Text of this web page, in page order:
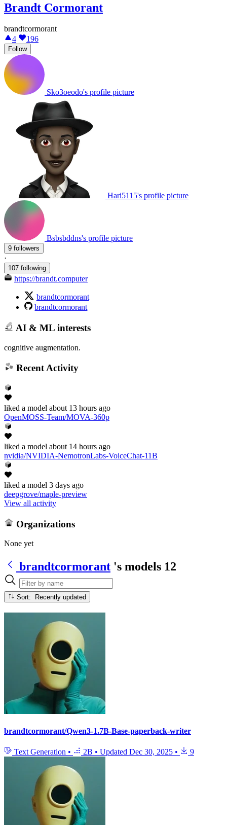
Brandt Cormorant
brandtcormorant
4
196
Follow
Sko3oeodo's profile picture
Hari5115's profile picture
Bsbsbddns's profile picture
9 followers
·
107 following
https://brandt.computer
brandtcormorant
brandtcormorant
AI & ML interests
cognitive augmentation.
Recent Activity
liked a model about 13 hours ago
OpenMOSS-Team/MOVA-360p
liked a model about 14 hours ago
nvidia/NVIDIA-NemotronLabs-VoiceChat-11B
liked a model 3 days ago
deepgrove/maple-preview
View all activity
Organizations
None yet
brandtcormorant 's models 12
Sort: Recently updated
brandtcormorant/Qwen3-1.7B-Base-paperback-writer
Text Generation • 2B • Updated Dec 30, 2025 • 9